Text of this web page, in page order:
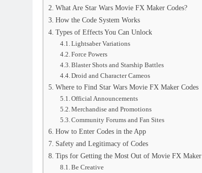
What Are Star Wars Movie FX Maker Codes?
How the Code System Works
Types of Effects You Can Unlock
Lightsaber Variations
Force Powers
Blaster Shots and Starship Battles
Droid and Character Cameos
Where to Find Star Wars Movie FX Maker Codes
Official Announcements
Merchandise and Promotions
Community Forums and Fan Sites
How to Enter Codes in the App
Safety and Legitimacy of Codes
Tips for Getting the Most Out of Movie FX Maker
Be Creative